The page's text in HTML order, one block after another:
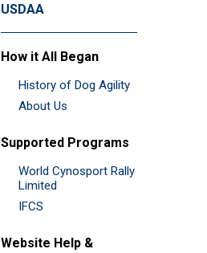
USDAA
How it All Began
History of Dog Agility
About Us
Supported Programs
World Cynosport Rally
Limited
IFCS
Website Help &